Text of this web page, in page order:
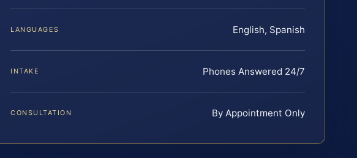
LANGUAGES English, Spanish
INTAKE Phones Answered 24/7
CONSULTATION By Appointment Only